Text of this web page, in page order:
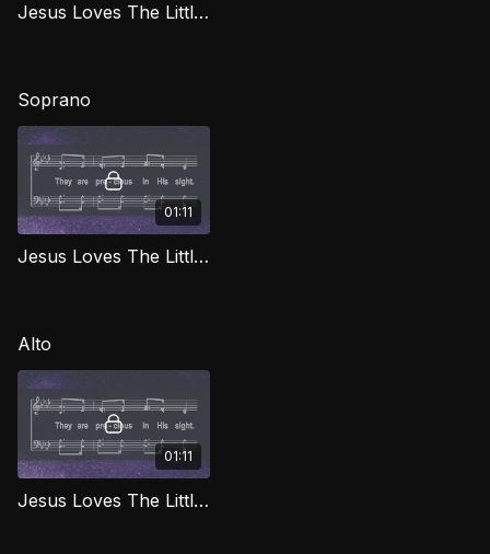
Jesus Loves The Little Children TD LG
Soprano
01:11
Jesus Loves The Little Children (Soprano) LG
Alto
01:11
Jesus Loves The Little Children (Alto) LG